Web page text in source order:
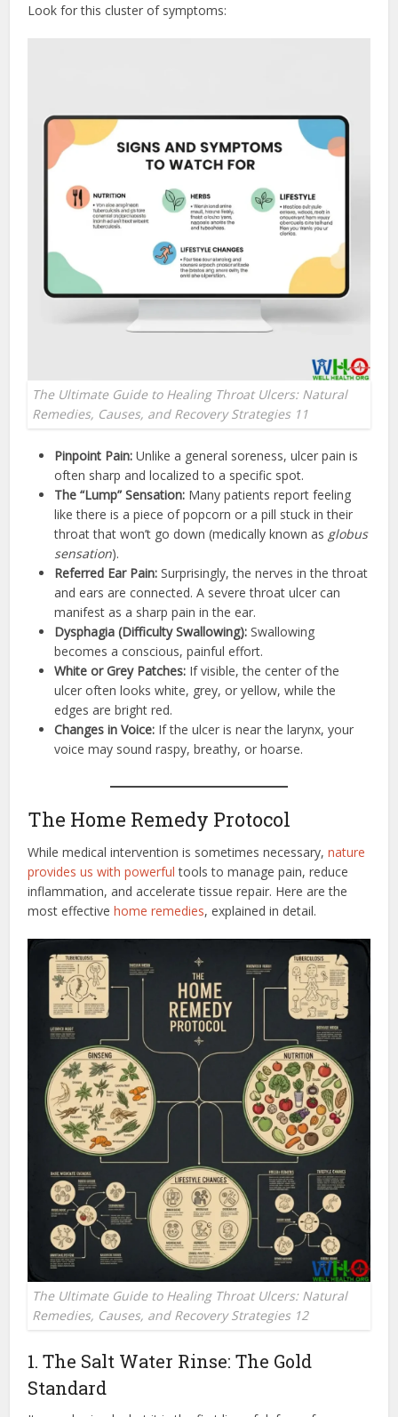
Look for this cluster of symptoms:
The Ultimate Guide to Healing Throat Ulcers: Natural
Remedies, Causes, and Recovery Strategies 11
Pinpoint Pain: Unlike a general soreness, ulcer pain is
often sharp and localized to a specific spot.
The “Lump” Sensation: Many patients report feeling
like there is a piece of popcorn or a pill stuck in their
throat that won’t go down (medically known as globus
sensation).
Referred Ear Pain: Surprisingly, the nerves in the throat
and ears are connected. A severe throat ulcer can
manifest as a sharp pain in the ear.
Dysphagia (Difficulty Swallowing): Swallowing
becomes a conscious, painful effort.
White or Grey Patches: If visible, the center of the
ulcer often looks white, grey, or yellow, while the
edges are bright red.
Changes in Voice: If the ulcer is near the larynx, your
voice may sound raspy, breathy, or hoarse.
The Home Remedy Protocol
While medical intervention is sometimes necessary,nature
provides us with powerful tools to manage pain, reduce
inflammation, and accelerate tissue repair. Here are the
most effectivehome remedies, explained in detail.
The Ultimate Guide to Healing Throat Ulcers: Natural
Remedies, Causes, and Recovery Strategies 12
1. The Salt Water Rinse: The Gold
Standard